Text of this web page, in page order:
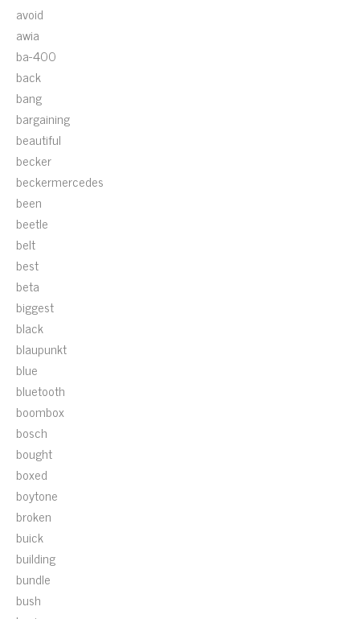
avoid
awia
ba-400
back
bang
bargaining
beautiful
becker
beckermercedes
been
beetle
belt
best
beta
biggest
black
blaupunkt
blue
bluetooth
boombox
bosch
bought
boxed
boytone
broken
buick
building
bundle
bush